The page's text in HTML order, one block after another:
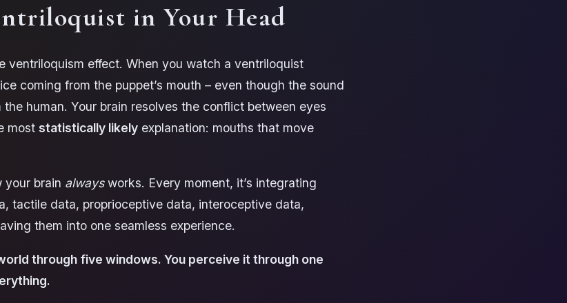
in Your Head
ventriloquism effect. When you watch a ventriloquist
coming from the puppet’s mouth – even though the sound
human. Your brain resolves the conflict between eyes
most statistically likely explanation: mouths that move
your brain alwaysworks. Every moment, it’s integrating
tactile data, proprioceptive data, interoceptive data,
them into one seamless experience.
through five windows. You perceive it through one